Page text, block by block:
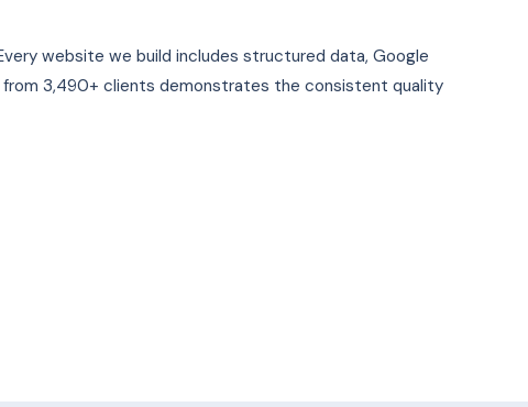
website we build includes structured data, Google
3,490+ clients demonstrates the consistent quality